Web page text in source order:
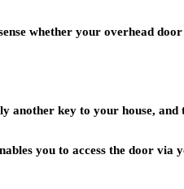
whether your overhead
another key to your house, and
you to access the door via